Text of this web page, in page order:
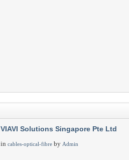
VIAVI Solutions Singapore Pte Ltd
in cables-optical-fibre by Admin